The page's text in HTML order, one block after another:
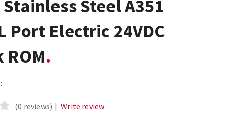
Steel A351
Port Electric 24VDC
(0 reviews) | Write review